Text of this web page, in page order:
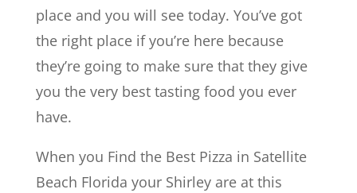
place and you will see today. You’ve got
the right place if you’re here because
they’re going to make sure that they give
you the very best tasting food you ever
have.
When you Find the Best Pizza in Satellite
Beach Florida your Shirley are at this